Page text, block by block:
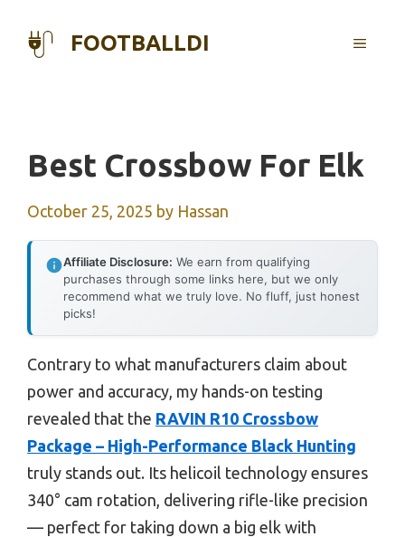
FOOTBALLDI MENU
Best Crossbow For Elk
October 25, 2025 by Hassan
Affiliate Disclosure: We earn from qualifying
purchases through some links here, but we only
recommend what we truly love. No fluff, just honest
picks!
Contrary to what manufacturers claim about
power and accuracy, my hands-on testing
revealed that the RAVIN R10 Crossbow
Package – High-Performance Black Hunting
truly stands out. Its helicoil technology ensures
340° cam rotation, delivering rifle-like precision
— perfect for taking down a big elk with